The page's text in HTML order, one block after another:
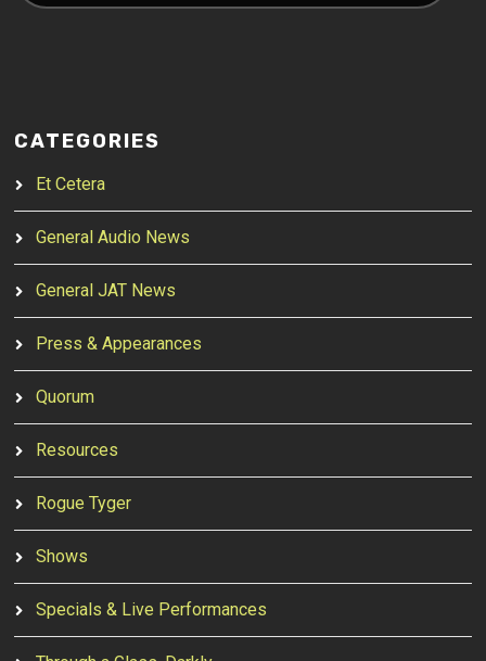
CATEGORIES
Et Cetera
General Audio News
General JAT News
Press & Appearances
Quorum
Resources
Rogue Tyger
Shows
Specials & Live Performances